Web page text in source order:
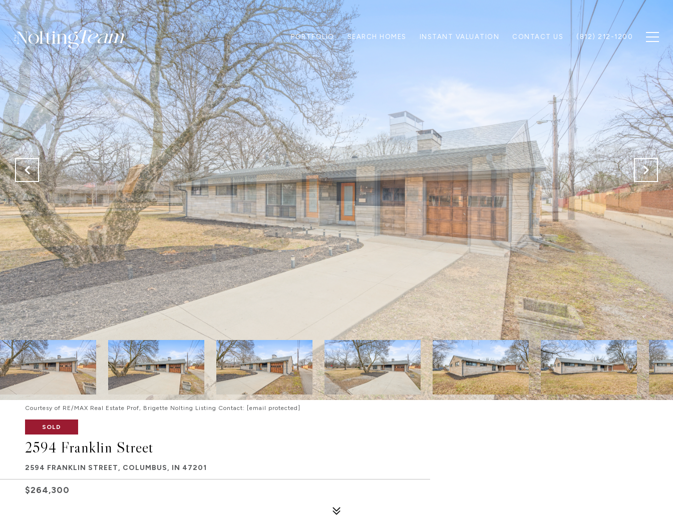
PORTFOLIO SEARCH HOMES INSTANT VALUATION CONTACT US (812) 212-1200
Courtesy of RE/MAX Real Estate Prof, Brigette Nolting Listing Contact: [email protected]
SOLD
2594 Franklin Street
2594 FRANKLIN STREET, COLUMBUS, IN 47201
$264,300